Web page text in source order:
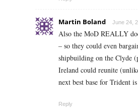
Martin Boland June 24,
Also the MoD REALLY
– so they could even
shipbuilding on the Clyde
Ireland could reunite
next best base for Trident
Reply